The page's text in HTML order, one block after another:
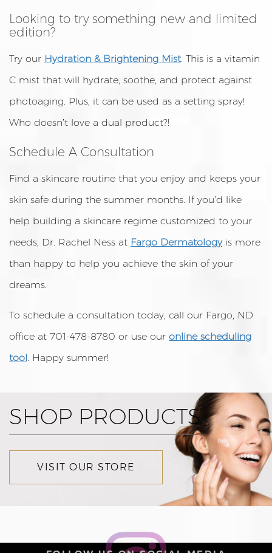
Looking to try something new and limited
edition?
Try our Hydration & Brightening Mist. This is a vitamin
C mist that will hydrate, soothe, and protect against
photoaging. Plus, it can be used as a setting spray!
Who doesn’t love a dual product?!
Schedule A Consultation
Find a skincare routine that you enjoy and keeps your
skin safe during the summer months. If you’d like
help building a skincare regime customized to your
needs, Dr. Rachel Ness at Fargo Dermatologyis more
than happy to help you achieve the skin of your
dreams.
To schedule a consultation today, call our Fargo, ND
office at 701-478-8780 or use our online scheduling
tool. Happy summer!
SHOP PRODUCTS
VISIT OUR STORE